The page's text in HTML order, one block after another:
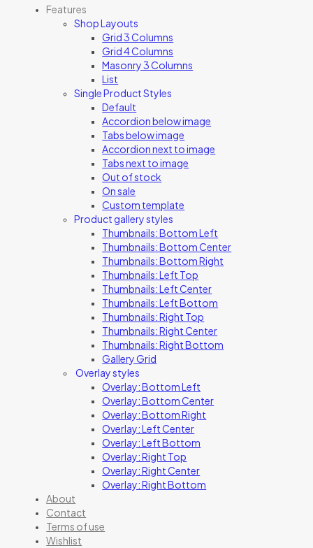
Features
Shop Layouts
Grid 3 Columns
Grid 4 Columns
Masonry 3 Columns
List
Single Product Styles
Default
Accordion below image
Tabs below image
Accordion next to image
Tabs next to image
Out of stock
On sale
Custom template
Product gallery styles
Thumbnails: Bottom Left
Thumbnails: Bottom Center
Thumbnails: Bottom Right
Thumbnails: Left Top
Thumbnails: Left Center
Thumbnails: Left Bottom
Thumbnails: Right Top
Thumbnails: Right Center
Thumbnails: Right Bottom
Gallery Grid
Overlay styles
Overlay: Bottom Left
Overlay: Bottom Center
Overlay: Bottom Right
Overlay: Left Center
Overlay: Left Bottom
Overlay: Right Top
Overlay: Right Center
Overlay: Right Bottom
About
Contact
Terms of use
Wishlist